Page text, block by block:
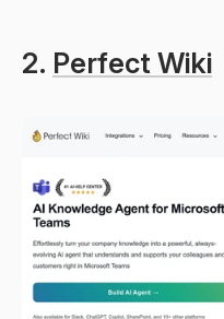
2. Perfect Wiki